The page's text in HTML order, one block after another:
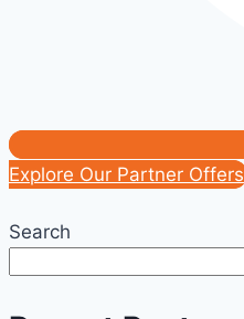
Explore Our Partner Offers
Search